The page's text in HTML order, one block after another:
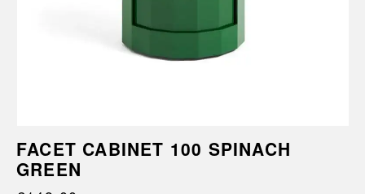
FACET CABINET 100 SPINACH
GREEN